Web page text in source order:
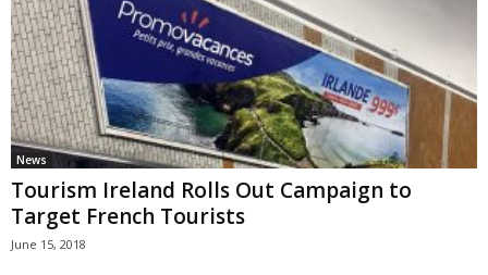
News
Tourism Ireland Rolls Out Campaign to
Target French Tourists
June 15, 2018